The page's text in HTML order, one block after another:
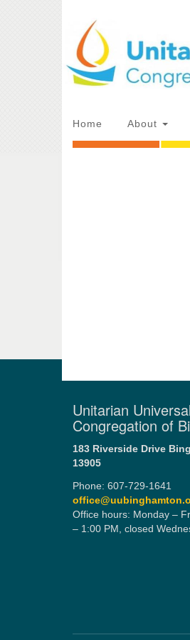
Map
Main
Home About
Unitarian
Congregation of
183 Riverside Drive
13905
Phone: 607-729-1641
Office hours: Monday –
– 1:00 PM, closed